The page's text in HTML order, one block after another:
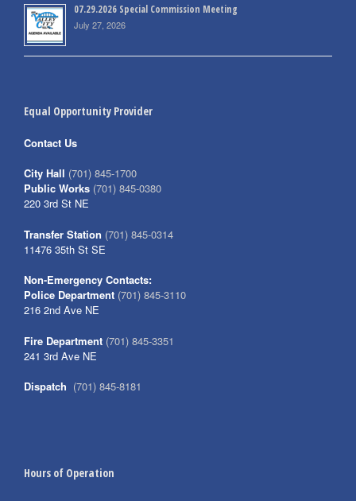
07.29.2026 Special Commission Meeting
July 27, 2026
Equal Opportunity Provider
Contact Us
City Hall (701) 845-1700
Public Works (701) 845-0380
220 3rd St NE
Transfer Station (701) 845-0314
11476 35th St SE
Non-Emergency Contacts:
Police Department (701) 845-3110
216 2nd Ave NE
Fire Department (701) 845-3351
241 3rd Ave NE
Dispatch (701) 845-8181
Hours of Operation